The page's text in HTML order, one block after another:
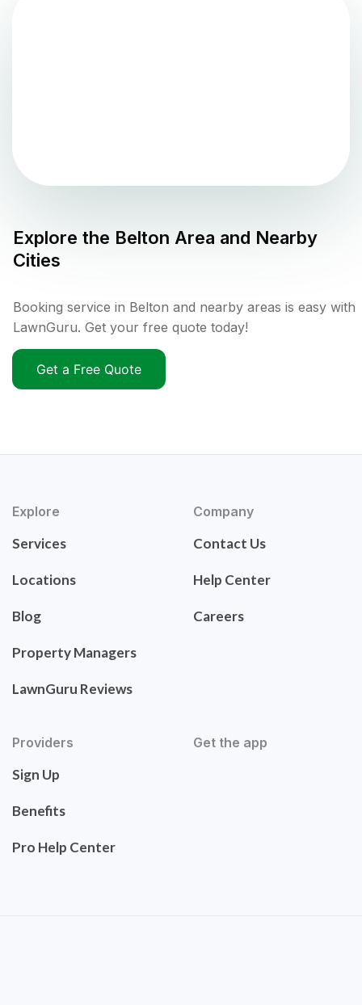
Explore the Belton Area and Nearby
Cities
Booking service in Belton and nearby areas is easy with
LawnGuru. Get your free quote today!
Get a Free Quote
Explore
Services
Locations
Blog
Property Managers
LawnGuru Reviews
Company
Contact Us
Help Center
Careers
Providers
Sign Up
Benefits
Pro Help Center
Get the app